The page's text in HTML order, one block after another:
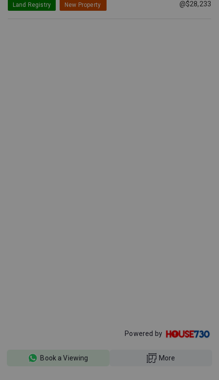
@$28,233
Land Registry New Property
Powered by
Book a Viewing More